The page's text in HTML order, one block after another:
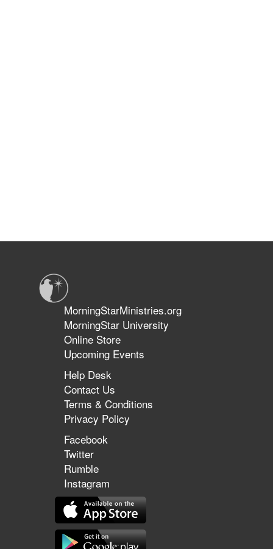
MorningStarMinistries.org
MorningStar University
Online Store
Upcoming Events
Help Desk
Contact Us
Terms & Conditions
Privacy Policy
Facebook
Twitter
Rumble
Instagram